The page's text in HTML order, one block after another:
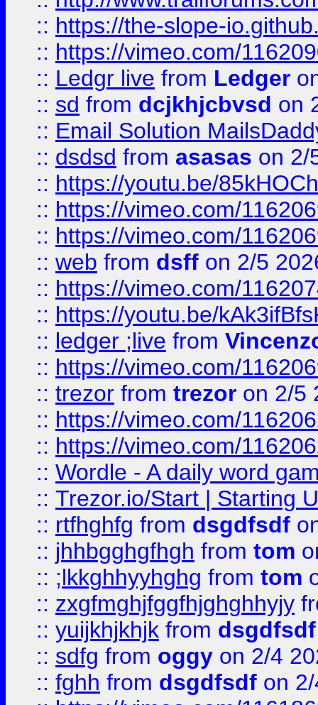
:: https://the-slope-
:: https://vimeo.com/
:: Ledgr live from Ledger
:: sd from dcjkhjcbvsd on
:: Email Solution
:: dsdsd from asasas on 2/
:: https://youtu.be/
:: https://vimeo.com/
:: https://vimeo.com/
:: web from dsff on 2/5
:: https://vimeo.com/
:: https://youtu.be/
:: ledger ;live from
:: https://vimeo.com/
:: trezor from trezor on 2/5
:: https://vimeo.com/
:: https://vimeo.com/
:: Wordle - A daily word
:: Trezor.io/Start | Starting
:: rtfhghfg from dsgdfsdf
:: jhhbgghgfhgh from tom
:: ;lkkghhyyhghg from tom
:: zxgfmghjfggfhjghghhyjy
:: yuijkhjkhjk from dsgdfsdf
:: sdfg from oggy on 2/4
:: fghh from dsgdfsdf on